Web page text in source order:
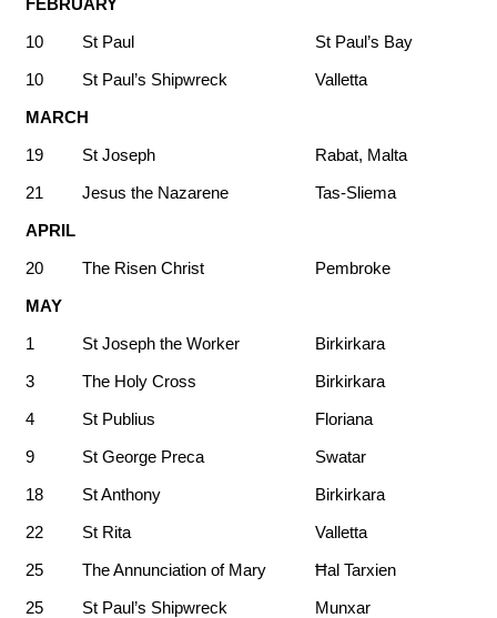
FEBRUARY
10
St Paul
St Paul’s Bay
10
St Paul’s Shipwreck
Valletta
MARCH
19
St Joseph
Rabat, Malta
21
Jesus the Nazarene
Tas-Sliema
APRIL
20
The Risen Christ
Pembroke
MAY
1
St Joseph the Worker
Birkirkara
3
The Holy Cross
Birkirkara
4
St Publius
Floriana
9
St George Preca
Swatar
18
St Anthony
Birkirkara
22
St Rita
Valletta
25
The Annunciation of Mary
Ħal Tarxien
25
St Paul’s Shipwreck
Munxar